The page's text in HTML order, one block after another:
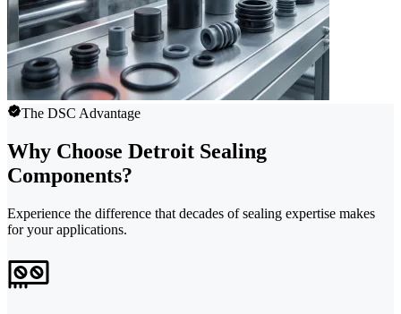
The DSC Advantage
Why Choose Detroit Sealing
Components?
Experience the difference that decades of sealing expertise makes
for your applications.